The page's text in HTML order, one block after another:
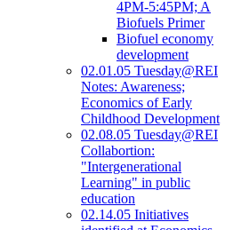
4PM-5:45PM; A
Biofuels Primer
Biofuel economy
development
02.01.05 Tuesday@REI
Notes: Awareness;
Economics of Early
Childhood Development
02.08.05 Tuesday@REI
Collabortion:
"Intergenerational
Learning" in public
education
02.14.05 Initiatives